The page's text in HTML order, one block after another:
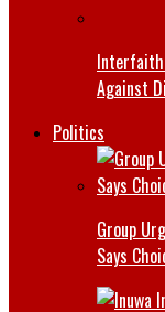
Interfaith
Against
Politics
Group
Says